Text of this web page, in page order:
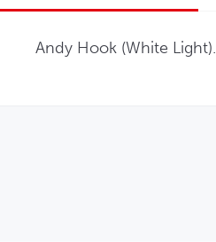
Andy Hook (White Light).